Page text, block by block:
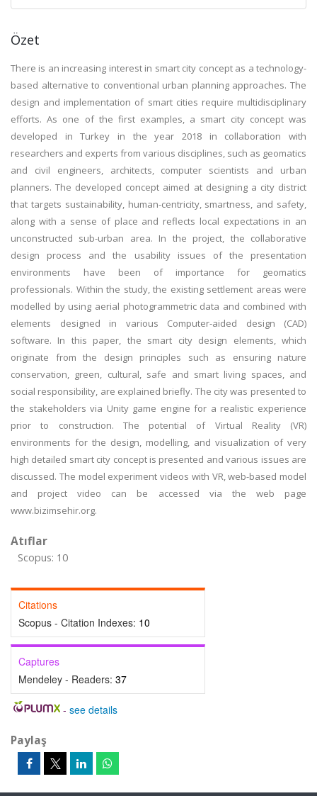
Özet
There is an increasing interest in smart city concept as a technology-
based alternative to conventional urban planning approaches. The
design and implementation of smart cities require multidisciplinary
efforts. As one of the first examples, a smart city concept was
developed in Turkey in the year 2018 in collaboration with
researchers and experts from various disciplines, such as geomatics
and civil engineers, architects, computer scientists and urban
planners. The developed concept aimed at designing a city district
that targets sustainability, human-centricity, smartness, and safety,
along with a sense of place and reflects local expectations in an
unconstructed sub-urban area. In the project, the collaborative
design process and the usability issues of the presentation
environments have been of importance for geomatics
professionals. Within the study, the existing settlement areas were
modelled by using aerial photogrammetric data and combined with
elements designed in various Computer-aided design (CAD)
software. In this paper, the smart city design elements, which
originate from the design principles such as ensuring nature
conservation, green, cultural, safe and smart living spaces, and
social responsibility, are explained briefly. The city was presented to
the stakeholders via Unity game engine for a realistic experience
prior to construction. The potential of Virtual Reality (VR)
environments for the design, modelling, and visualization of very
high detailed smart city concept is presented and various issues are
discussed. The model experiment videos with VR, web-based model
and project video can be accessed via the web page
www.bizimsehir.org.
Atıflar
Scopus: 10
Citations
Scopus - Citation Indexes: 10
Captures
Mendeley - Readers: 37
- see details
Paylaş